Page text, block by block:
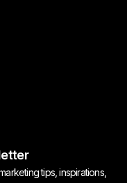
tips, inspirations,